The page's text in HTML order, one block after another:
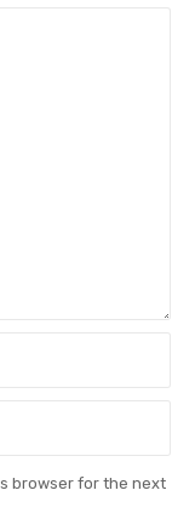
browser for the next